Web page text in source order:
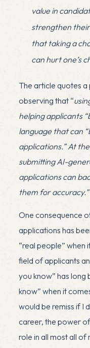
value in
strengthen
that taking a
can hurt one’s
The article quotes
observing that “
helping applicants
language that can
applications.” At
submitting AI-
applications can
them for accuracy.”
One consequence
applications has
“real people” when
field of applicants
you know” has long
know” when it
would be remiss if I
career, the power
role in all most all of